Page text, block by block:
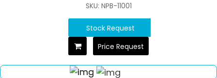
SKU: NPB-11001
Stock Request
Price Request